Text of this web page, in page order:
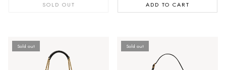
SOLD OUT ADD TO CART
Sold out Sold out